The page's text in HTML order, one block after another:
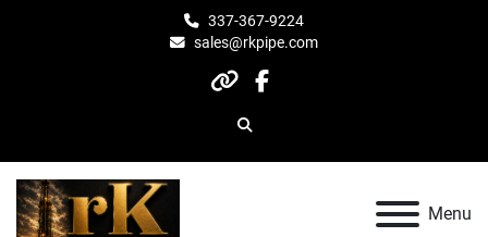
337-367-9224
sales@rkpipe.com
otherfacebook
Search
Menu